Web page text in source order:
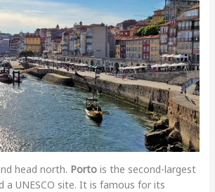
head north. Portois the second-largest
a UNESCO site. It is famous for its